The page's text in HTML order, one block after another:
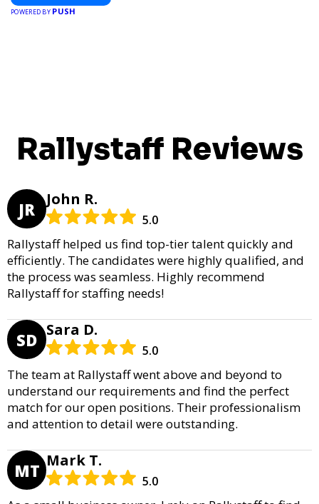
POWERED BY PUSH
Rallystaff Reviews
JR John R.
5.0
Rallystaff helped us find top-tier talent quickly and
efficiently. The candidates were highly qualified, and
the process was seamless. Highly recommend
Rallystaff for staffing needs!
SD Sara D.
5.0
The team at Rallystaff went above and beyond to
understand our requirements and find the perfect
match for our open positions. Their professionalism
and attention to detail were outstanding.
MT Mark T.
5.0